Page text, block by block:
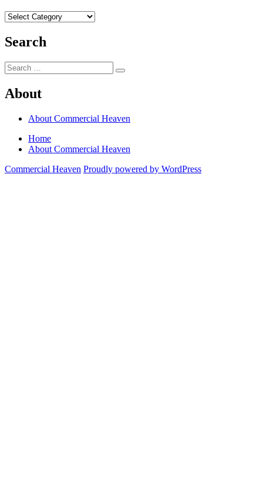
Commercial
Search
Search
for:
Search
About
About Commercial Heaven
Home
About Commercial Heaven
Commercial Heaven Proudly powered by WordPress